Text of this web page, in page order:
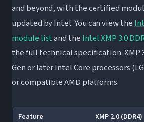
and beyond, with the certified
updated by Intel. You can view the
module listand theIntel XMP 3.0
the full technical specification. XMP
Gen or later Intel Core processors
or compatible AMD platforms.
Feature XMP 2.0 (DDR4)